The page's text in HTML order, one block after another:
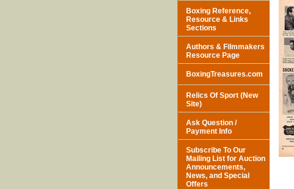
Boxing Reference,
Resource & Links
Sections
Authors & Filmmakers
Resource Page
BoxingTreasures.com
Relics Of Sport (New
Site)
Ask Question /
Payment Info
Subscribe To Our
Mailing List for Auction
Announcements,
News, and Special
Offers